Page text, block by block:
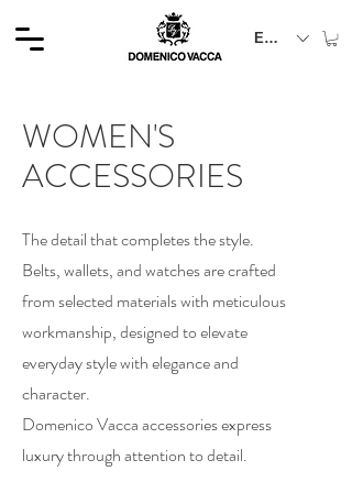
EUR (€)
WOMEN'S
ACCESSORIES
The detail that completes the style.
Belts, wallets, and watches are crafted
from selected materials with meticulous
workmanship, designed to elevate
everyday style with elegance and
character.
Domenico Vacca accessories express
luxury through attention to detail.